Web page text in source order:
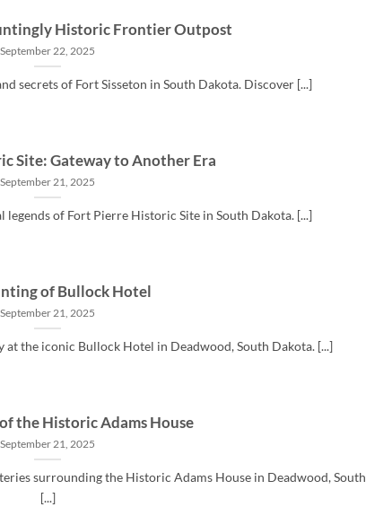
Historic Frontier Outpost
September 22, 2025
secrets of Fort Sisseton in South Dakota. Discover [...]
Site: Gateway to Another Era
September 21, 2025
of Fort Pierre Historic Site in South Dakota. [...]
of Bullock Hotel
September 21, 2025
the iconic Bullock Hotel in Deadwood, South Dakota. [...]
the Historic Adams House
September 21, 2025
surrounding the Historic Adams House in Deadwood, South
[...]